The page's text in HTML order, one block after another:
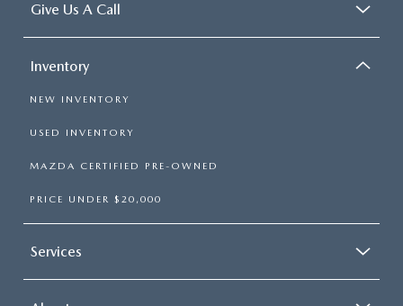
Give Us A Call
Inventory
NEW INVENTORY
USED INVENTORY
MAZDA CERTIFIED PRE-OWNED
PRICE UNDER $20,000
Services